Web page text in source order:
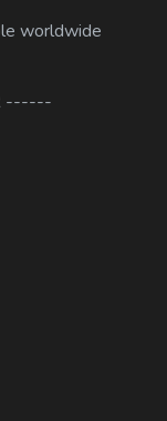
worldwide
------